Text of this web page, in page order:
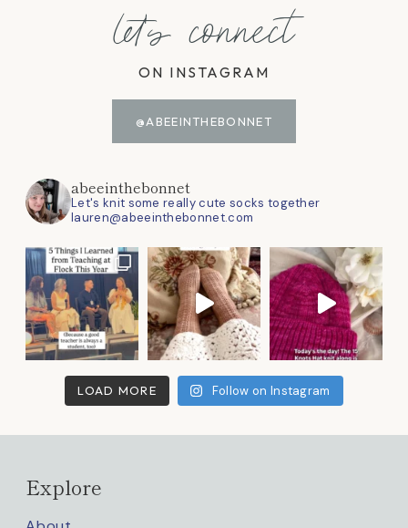
let's connect
ON INSTAGRAM
@ABEEINTHEBONNET
abeeinthebonnet
Let's knit some really cute socks together
lauren@abeeinthebonnet.com
LOAD MORE Follow on Instagram
Explore